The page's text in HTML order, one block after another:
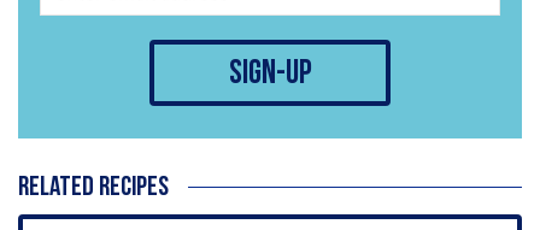
sign-up
Related recipes